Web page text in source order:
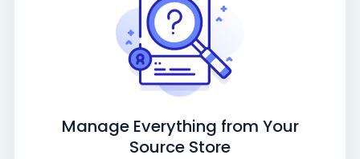
Manage Everything from Your
Source Store